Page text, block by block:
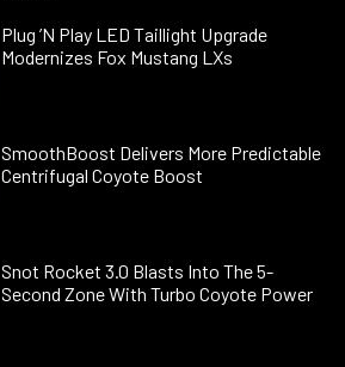
Plug ’N Play LED Taillight Upgrade
Modernizes Fox Mustang LXs
SmoothBoost Delivers More Predictable
Centrifugal Coyote Boost
Snot Rocket 3.0 Blasts Into The 5-
Second Zone With Turbo Coyote Power